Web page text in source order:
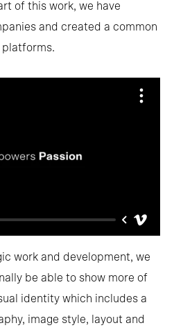
of this work, we have
and created a common
platforms.
work and development, we
be able to show more of
identity which includes a
image style, layout and